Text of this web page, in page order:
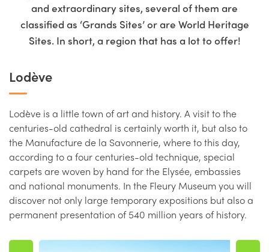
and extraordinary sites, several of them are
classified as ‘Grands Sites’ or are World Heritage
Sites. In short, a region that has a lot to offer!
Lodève
Lodève is a little town of art and history. A visit to the
centuries-old cathedral is certainly worth it, but also to
the Manufacture de la Savonnerie, where to this day,
according to a four centuries-old technique, special
carpets are woven by hand for the Elysée, embassies
and national monuments. In the Fleury Museum you will
discover not only large temporary expositions but also a
permanent presentation of 540 million years of history.